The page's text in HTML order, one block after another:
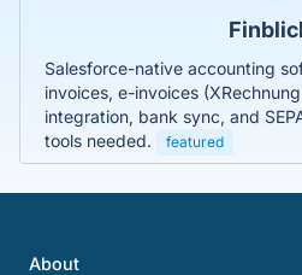
Salesforce-native accounting
invoices, e-invoices
integration, bank sync, and
tools needed.
featured
About